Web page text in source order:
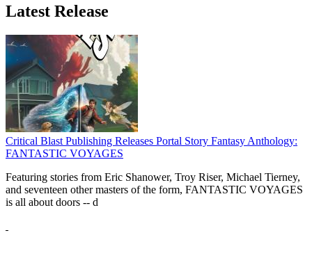
Latest Release
Critical Blast Publishing Releases Portal Story Fantasy Anthology:
FANTASTIC VOYAGES
Featuring stories from Eric Shanower, Troy Riser, Michael Tierney,
and seventeen other masters of the form, FANTASTIC VOYAGES
is all about doors -- d